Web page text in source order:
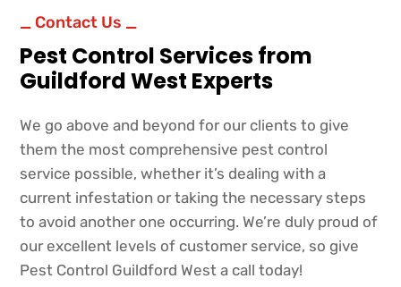
_ Contact Us _
Pest Control Services from
Guildford West Experts
We go above and beyond for our clients to give
them the most comprehensive pest control
service possible, whether it’s dealing with a
current infestation or taking the necessary steps
to avoid another one occurring. We’re duly proud of
our excellent levels of customer service, so give
Pest Control Guildford West a call today!